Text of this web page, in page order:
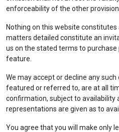
enforceability of the other
Nothing on this website
matters detailed constitute an
us on the stated terms to
feature.
We may accept or decline any
featured or referred to, are at all
confirmation, subject to availability
representations are given as to
You agree that you will make only